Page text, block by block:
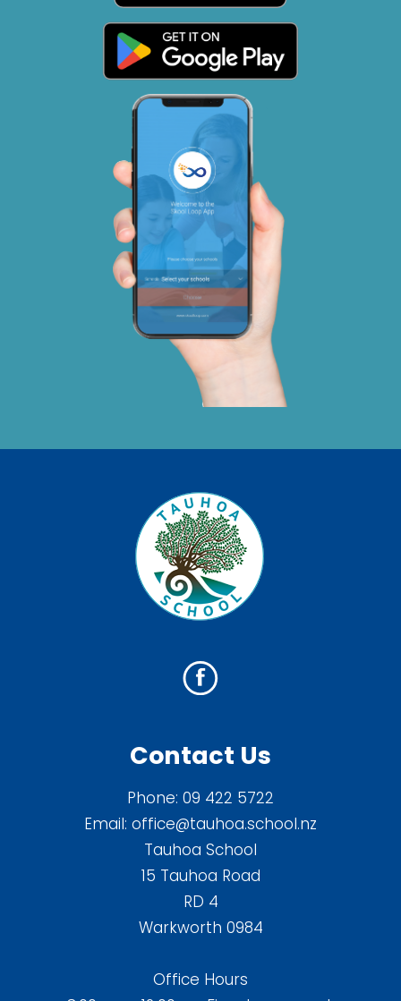
Contact Us
Phone: 09 422 5722
Email: office@tauhoa.school.nz
Tauhoa School
15 Tauhoa Road
RD 4
Warkworth 0984
Office Hours